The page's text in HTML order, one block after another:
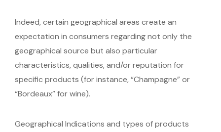
Indeed, certain geographical areas create an
expectation in consumers regarding not only the
geographical source but also particular
characteristics, qualities, and/or reputation for
specific products (for instance, “Champagne” or
“Bordeaux” for wine).
Geographical Indications and types of products